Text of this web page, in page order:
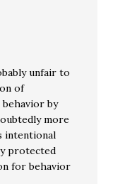
unfair to
of
by
more
intentional
protected
for behavior